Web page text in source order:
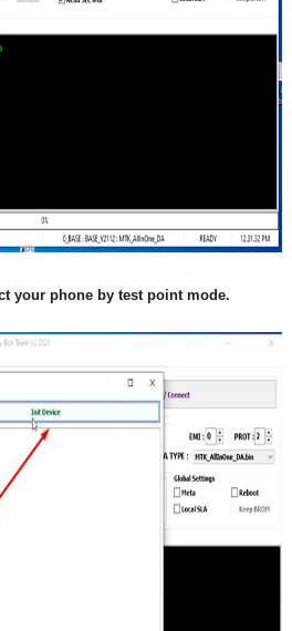
your phone by test point mode.